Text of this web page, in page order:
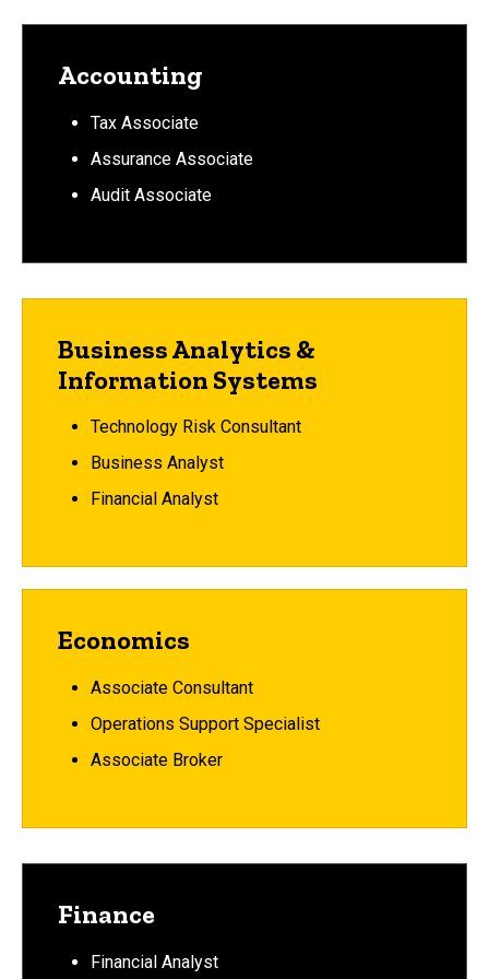
Accounting
Tax Associate
Assurance Associate
Audit Associate
Business Analytics &
Information Systems
Technology Risk Consultant
Business Analyst
Financial Analyst
Economics
Associate Consultant
Operations Support Specialist
Associate Broker
Finance
Financial Analyst